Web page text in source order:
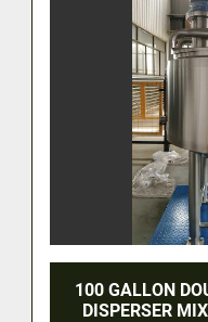
100 GALLON
DISPERSER